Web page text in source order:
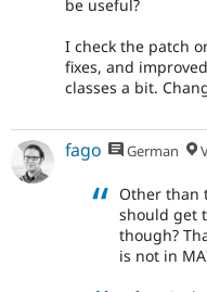
be useful?
I check the patch
fixes, and
classes a bit.
fago German
Other than
should get
though?
is not in